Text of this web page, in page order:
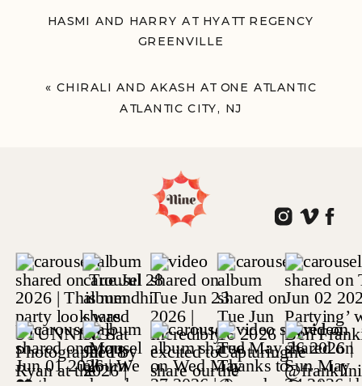
HASMI AND HARRY AT HYATT REGENCY
GREENVILLE
« CHIRALI AND AKASH AT ONE ATLANTIC
ATLANTIC CITY, NJ